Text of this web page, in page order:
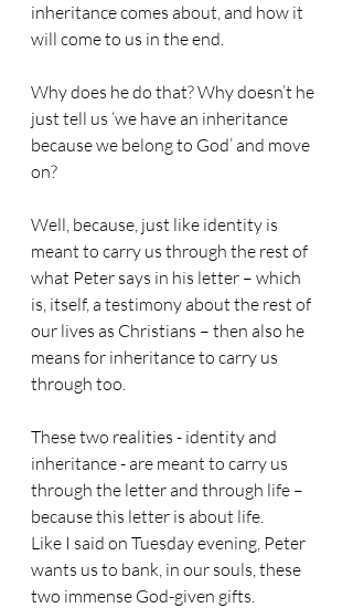
inheritance comes about, and how it
will come to us in the end.
Why does he do that? Why doesn’t he
just tell us ‘we have an inheritance
because we belong to God’ and move
on?
Well, because, just like identity is
meant to carry us through the rest of
what Peter says in his letter – which
is, itself, a testimony about the rest of
our lives as Christians – then also he
means for inheritance to carry us
through too.
These two realities - identity and
inheritance - are meant to carry us
through the letter and through life –
because this letter is about life.
Like I said on Tuesday evening, Peter
wants us to bank, in our souls, these
two immense God-given gifts.